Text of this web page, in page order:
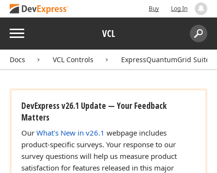
Buy Log In
Menu VCL
Search:
Docs VCL Controls ExpressQuantumGrid Suite
DevExpress v26.1 Update — Your Feedback
Matters
Our What's New in v26.1 webpage includes
product-specific surveys. Your response to our
survey questions will help us measure product
satisfaction for features released in this major